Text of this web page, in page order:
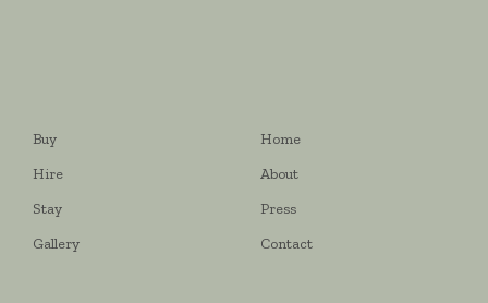
Buy
Hire
Stay
Gallery
Home
About
Press
Contact